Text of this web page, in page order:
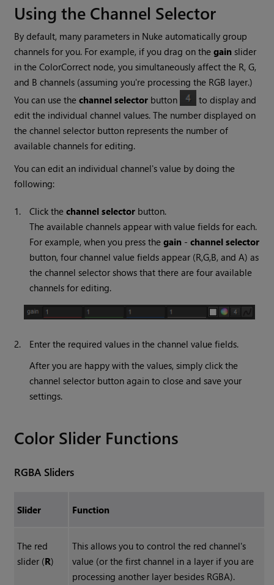
Using the Channel Selector
By default, many parameters in Nuke automatically group
channels for you. For example, if you drag on thegain slider
in the ColorCorrect node, you simultaneously affect the R, G,
and B channels (assuming you're processing the RGB layer.)
You can use thechannel selector button
to display and
edit the individual channel values. The number displayed on
the channel selector button represents the number of
available channels for editing.
You can edit an individual channel's value by doing the
following:
1. Click thechannel selector button.
The available channels appear with value fields for each.
For example, when you press thegain -channel selector
button, four channel value fields appear (R,G,B, and A) as
the channel selector shows that there are four available
channels for editing.
2.
Enter the required values in the channel value fields.
After you are happy with the values, simply click the
channel selector button again to close and save your
settings.
Color Slider Functions
RGBA Sliders
Slider Function
The red
slider (R)
This allows you to control the red channel's
value (or the first channel in a layer if you are
processing another layer besides RGBA).